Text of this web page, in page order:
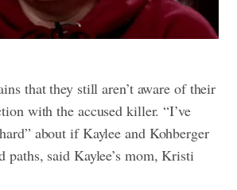
that they still aren’t aware of their
with the accused killer. “I’ve
about if Kaylee and Kohberger
paths, said Kaylee’s mom, Kristi